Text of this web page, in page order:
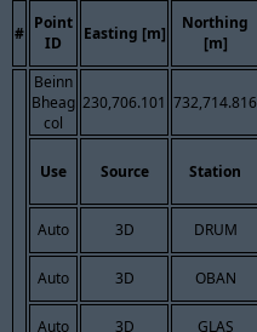
#
Point
ID
Easting [m]
Northing
[m]
Beinn
Bheag
col
230,706.101 732,714.816
Use Source Station
Auto 3D DRUM
Auto 3D OBAN
Auto 3D GLAS